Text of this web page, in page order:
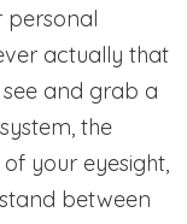
personal
actually that
and grab a
the
your eyesight,
between